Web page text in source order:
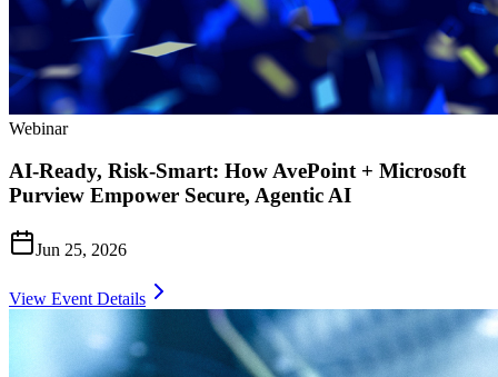
Webinar
AI-Ready, Risk-Smart: How AvePoint + Microsoft
Purview Empower Secure, Agentic AI
Jun 25, 2026
View Event Details